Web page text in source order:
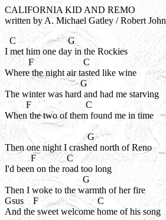
CALIFORNIA KID AND REMO
written by A. Michael Gatley / Robert John
  C                      G
I met him one day in the Rockies
          F                     C
Where the night air tasted like wine
                                G
The winter was hard and had me starving
         F                       C
When the two of them found me in time
                                   G
Then one night I crashed north of Reno
           F             C
I'd been on the road too long
                                 G
Then I woke to the warmth of her fire
Gsus    F                         C
And the sweet welcome home of his song